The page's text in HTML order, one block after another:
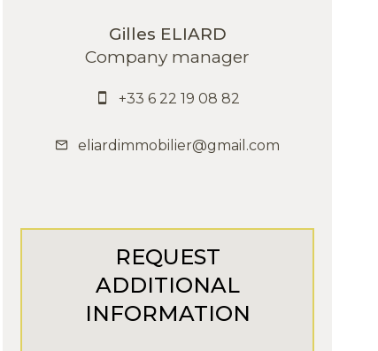
Gilles ELIARD
Company manager
+33 6 22 19 08 82
eliardimmobilier@gmail.com
REQUEST
ADDITIONAL
INFORMATION